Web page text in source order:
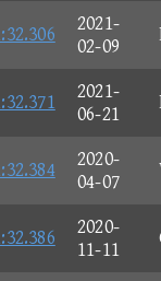
2021-
02-09
2021-
06-21
2020-
04-07
2020-
11-11